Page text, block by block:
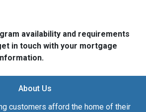
availability and requirements
in touch with your mortgage
About Us
customers afford the home of their